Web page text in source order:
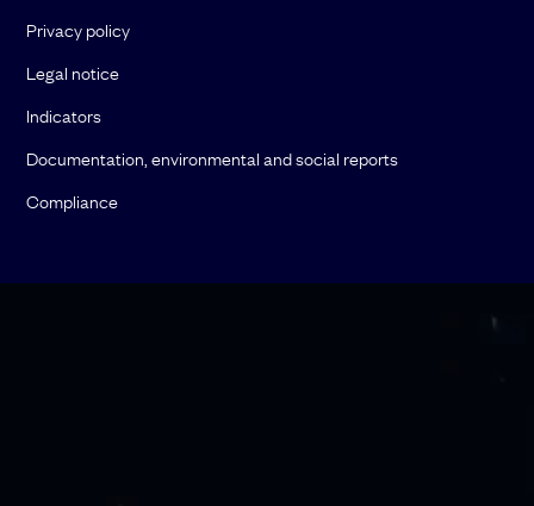
Privacy policy
Legal notice
Indicators
Documentation, environmental and social reports
Compliance